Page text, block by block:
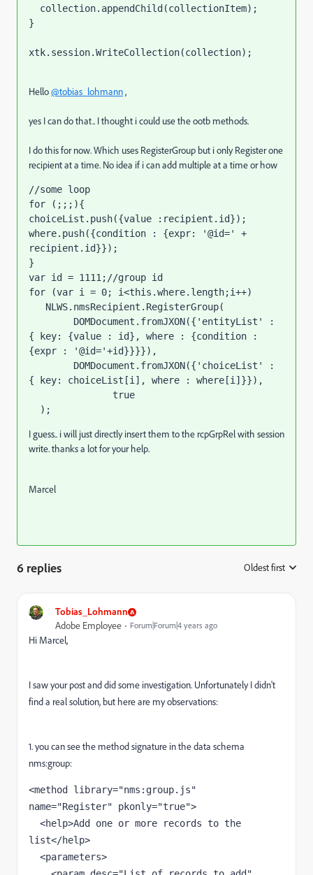
}
xtk.session.WriteCollection(collection);
Hello@tobias_lohmann,
yes I can do that.. I thought i could use the ootb methods.
I do this for now. Which uses RegisterGroup but i only Register one
recipient at a time. No idea if i can add multiple at a time or how
//some loop
for (;;;){
choiceList.push({value : recipient.id});
where.push({condition : {expr: '@id=' +
recipient.id}});
}
var id = 1111;//group id
for (var i = 0; i<this.where.length;i++)
{ key: {value : id}, where : {condition :
{expr : '@id='+id}}}}),
{ key: choiceList[i], where : where[i]}}),
  );
I guess.. i will just directly insert them to the rcpGrpRel with session
write. thanks a lot for your help.
Marcel
6 replies Oldest first
Tobias_Lohmann
Adobe Employee Forum|Forum|4 years ago
Hi Marcel,
I saw your post and did some investigation. Unfortunately I didn't
find a real solution, but here are my observations:
1. you can see the method signature in the data schema
nms:group:
<method library="nms:group.js"
name="Register" pkonly="true">
list</help>